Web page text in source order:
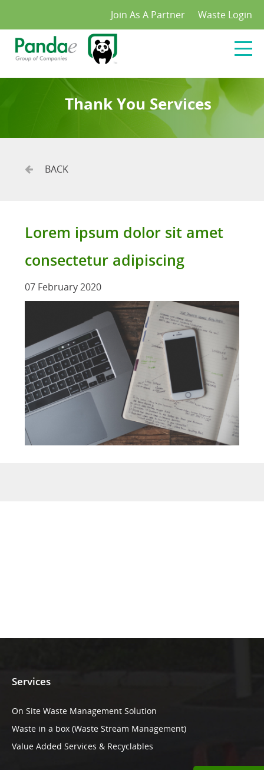
Join As A Partner Waste Login
Thank You Services
BACK
Lorem ipsum dolor sit amet
consectetur adipiscing
07 February 2020
Services
On Site Waste Management Solution
Waste in a box (Waste Stream Management)
Value Added Services & Recyclables